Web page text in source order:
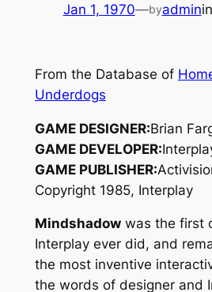
Jan 1, 1970—byadminin
From the Database of
Underdogs
GAME DESIGNER:Brian
GAME DEVELOPER:
GAME PUBLISHER:
Copyright 1985, Interplay
Mindshadowwas the first
Interplay ever did, and
the most inventive
the words of designer and